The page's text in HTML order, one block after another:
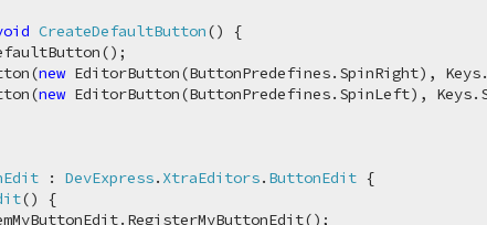
CreateDefaultButton()
{
new EditorButton(ButtonPredefines.SpinRight),
new EditorButton(ButtonPredefines.SpinLeft),
: DevExpress. XtraEditors. ButtonEdit {
()
{